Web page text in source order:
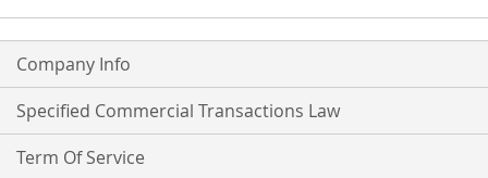
Company Info
Specified Commercial Transactions Law
Term Of Service